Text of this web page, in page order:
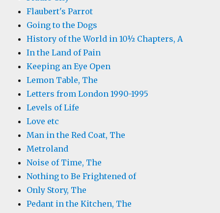
Flaubert's Parrot
Going to the Dogs
History of the World in 10½ Chapters, A
In the Land of Pain
Keeping an Eye Open
Lemon Table, The
Letters from London 1990-1995
Levels of Life
Love etc
Man in the Red Coat, The
Metroland
Noise of Time, The
Nothing to Be Frightened of
Only Story, The
Pedant in the Kitchen, The